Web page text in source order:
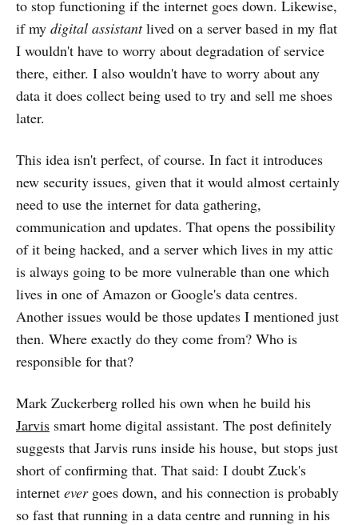
to stop functioning if the internet goes down. Likewise,
if my digital assistantlived on a server based in my flat
I wouldn't have to worry about degradation of service
there, either. I also wouldn't have to worry about any
data it does collect being used to try and sell me shoes
later.
This idea isn't perfect, of course. In fact it introduces
new security issues, given that it would almost certainly
need to use the internet for data gathering,
communication and updates. That opens the possibility
of it being hacked, and a server which lives in my attic
is always going to be more vulnerable than one which
lives in one of Amazon or Google's data centres.
Another issues would be those updates I mentioned just
then. Where exactly do they come from? Who is
responsible for that?
Mark Zuckerberg rolled his own when he build his
Jarvis smart home digital assistant. The post definitely
suggests that Jarvis runs inside his house, but stops just
short of confirming that. That said: I doubt Zuck's
internet evergoes down, and his connection is probably
so fast that running in a data centre and running in his